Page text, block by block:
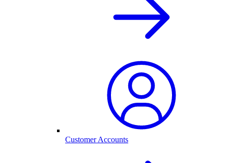
Customer Accounts